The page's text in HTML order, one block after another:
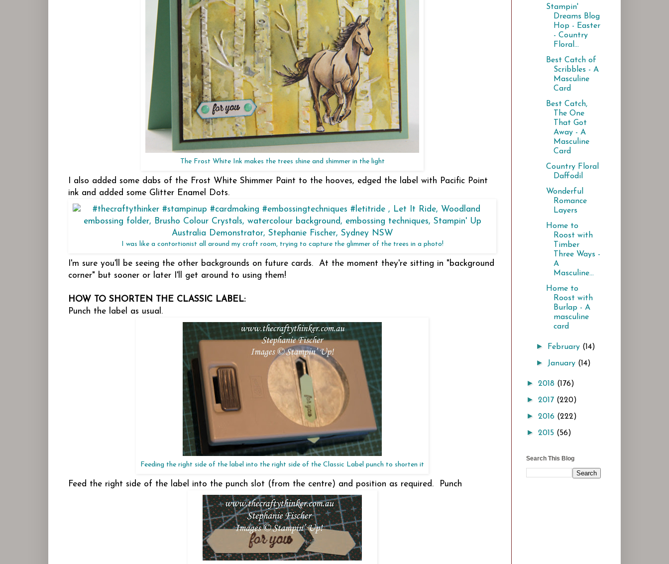
The Frost White Ink makes the trees shine and shimmer in the light
I also added some dabs of the Frost White Shimmer Paint to the hooves, edged the label with Pacific Point
ink and added some Glitter Enamel Dots.
I was like a contortionist all around my craft room, trying to capture the glimmer of the trees in a photo!
I'm sure you'll be seeing the other backgrounds on future cards. At the moment they're sitting in "background
corner" but sooner or later I'll get around to using them!
HOW TO SHORTEN THE CLASSIC LABEL:
Punch the label as usual.
Feeding the right side of the label into the right side of the Classic Label punch to shorten it
Feed the right side of the label into the punch slot (from the centre) and position as required. Punch
Stampin'
Dreams Blog
Hop - Easter
- Country
Floral...
Best Catch of
Scribbles - A
Masculine
Card
Best Catch,
The One
That Got
Away - A
Masculine
Card
Country Floral
Daffodil
Wonderful
Romance
Layers
Home to
Roost with
Timber
Three Ways -
A
Masculine...
Home to
Roost with
Burlap - A
masculine
card
► February (14)
► January (14)
► 2018 (176)
► 2017 (220)
► 2016 (222)
► 2015 (56)
Search This Blog